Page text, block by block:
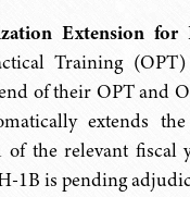
Extension for
Training
of their OPT and
extends
the relevant fiscal
1B is pending